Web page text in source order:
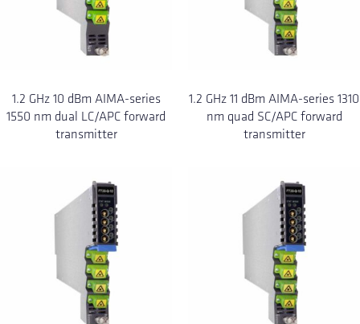
1.2 GHz 10 dBm AIMA-series
1550 nm dual LC/APC forward
transmitter
1.2 GHz 11 dBm AIMA-series 1310
nm quad SC/APC forward
transmitter